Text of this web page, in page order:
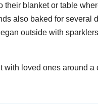
their blanket or table
also baked for several
outside with
loved ones around a